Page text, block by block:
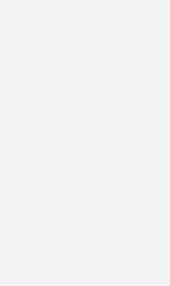
their
— 15
its close